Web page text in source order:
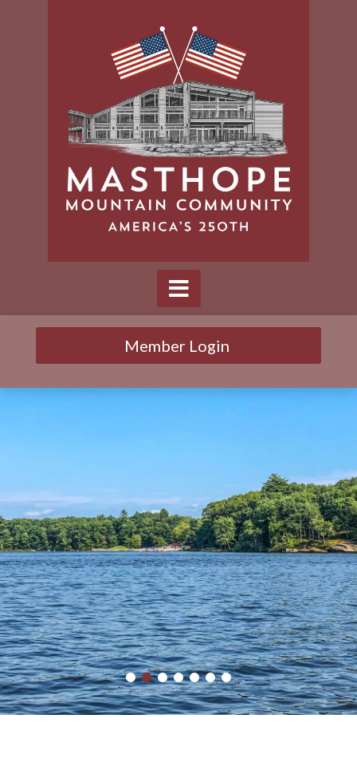
Member Login